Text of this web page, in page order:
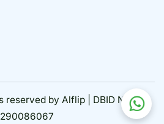
by Alflip | DBID No.
290086067